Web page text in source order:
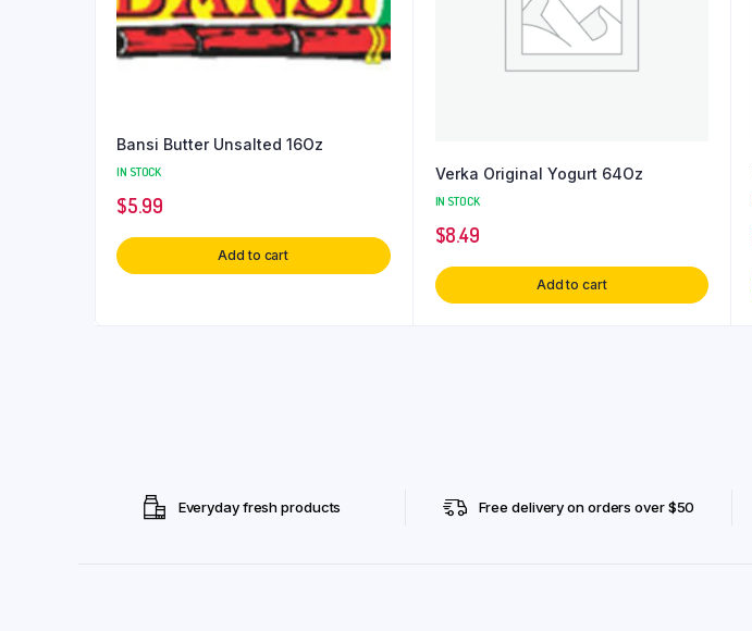
Bansi Butter Unsalted 16Oz
IN STOCK
$5.99
Add to cart
Verka Original Yogurt 64Oz
IN STOCK
$8.49
Add to cart
Everyday fresh products Free delivery on orders over $50